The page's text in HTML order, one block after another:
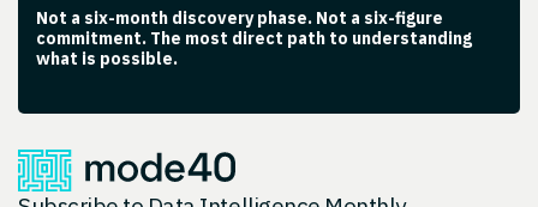
Not a six-month discovery phase. Not a six-figure
commitment. The most direct path to understanding
what is possible.